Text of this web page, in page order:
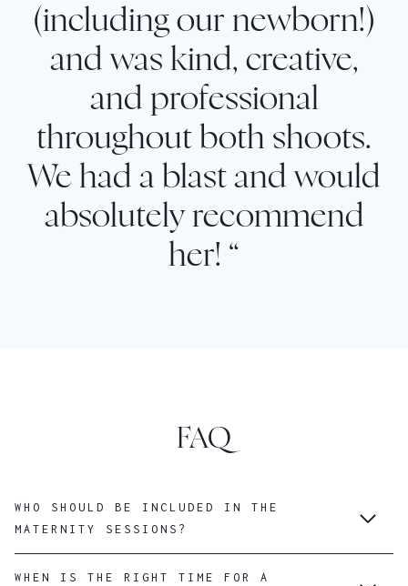
(including our newborn!)
and was kind, creative,
and professional
throughout both shoots.
We had a blast and would
absolutely recommend
her! “
FAQ
WHO SHOULD BE INCLUDED IN THE
MATERNITY SESSIONS?
WHEN IS THE RIGHT TIME FOR A